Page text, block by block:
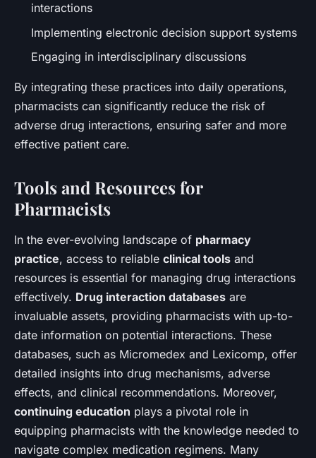
interactions
Implementing electronic decision support systems
Engaging in interdisciplinary discussions
By integrating these practices into daily operations,
pharmacists can significantly reduce the risk of
adverse drug interactions, ensuring safer and more
effective patient care.
Tools and Resources for
Pharmacists
In the ever-evolving landscape of pharmacy
practice, access to reliable clinical tools and
resources is essential for managing drug interactions
effectively. Drug interaction databases are
invaluable assets, providing pharmacists with up-to-
date information on potential interactions. These
databases, such as Micromedex and Lexicomp, offer
detailed insights into drug mechanisms, adverse
effects, and clinical recommendations. Moreover,
continuing education plays a pivotal role in
equipping pharmacists with the knowledge needed to
navigate complex medication regimens. Many